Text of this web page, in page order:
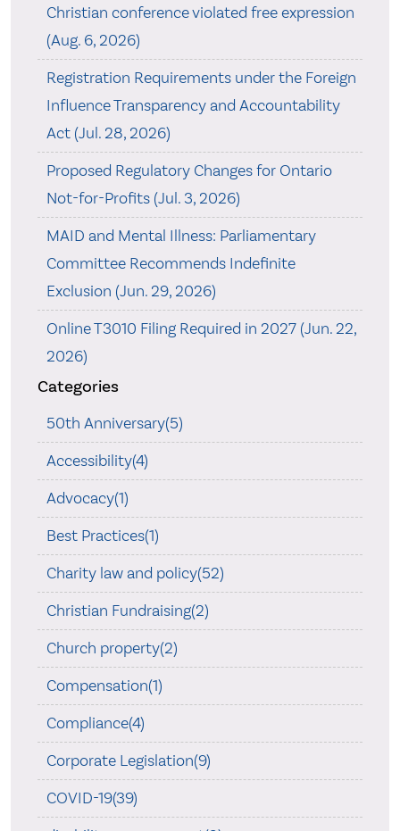
Christian conference violated free expression
(Aug. 6, 2026)
Registration Requirements under the Foreign
Influence Transparency and Accountability
Act (Jul. 28, 2026)
Proposed Regulatory Changes for Ontario
Not-for-Profits (Jul. 3, 2026)
MAID and Mental Illness: Parliamentary
Committee Recommends Indefinite
Exclusion (Jun. 29, 2026)
Online T3010 Filing Required in 2027 (Jun. 22,
2026)
Categories
50th Anniversary(5)
Accessibility(4)
Advocacy(1)
Best Practices(1)
Charity law and policy(52)
Christian Fundraising(2)
Church property(2)
Compensation(1)
Compliance(4)
Corporate Legislation(9)
COVID-19(39)